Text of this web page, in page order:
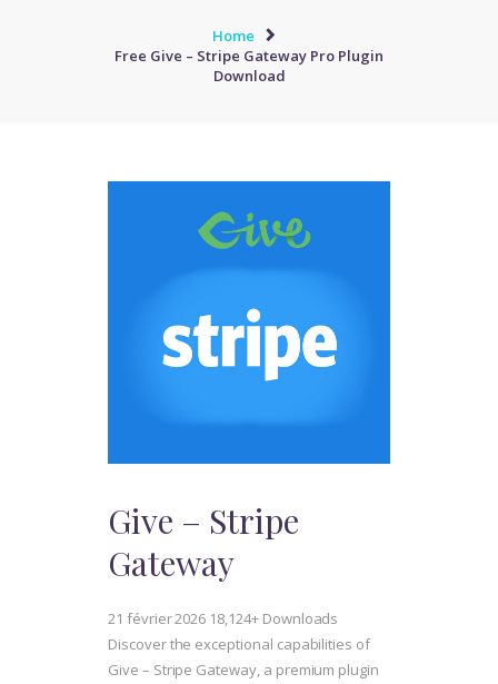
Home
Free Give – Stripe Gateway Pro Plugin
Download
Give – Stripe
Gateway
21 février 2026 18,124+ Downloads
Discover the exceptional capabilities of
Give – Stripe Gateway, a premium plugin